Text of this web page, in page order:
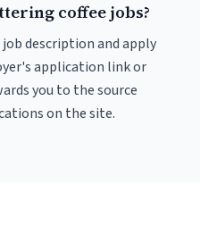
coffee jobs?
description and apply
application link or
you to the source
on the site.